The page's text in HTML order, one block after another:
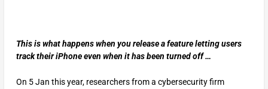
This is what happens when you release a feature letting users
track their iPhone even when it has been turned off …
On 5 Jan this year, researchers from a cybersecurity firm